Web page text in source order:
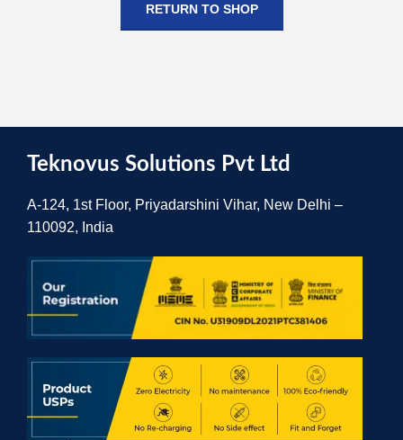
RETURN TO SHOP
Teknovus Solutions Pvt Ltd
A-124, 1st Floor, Priyadarshini Vihar, New Delhi –
110092, India